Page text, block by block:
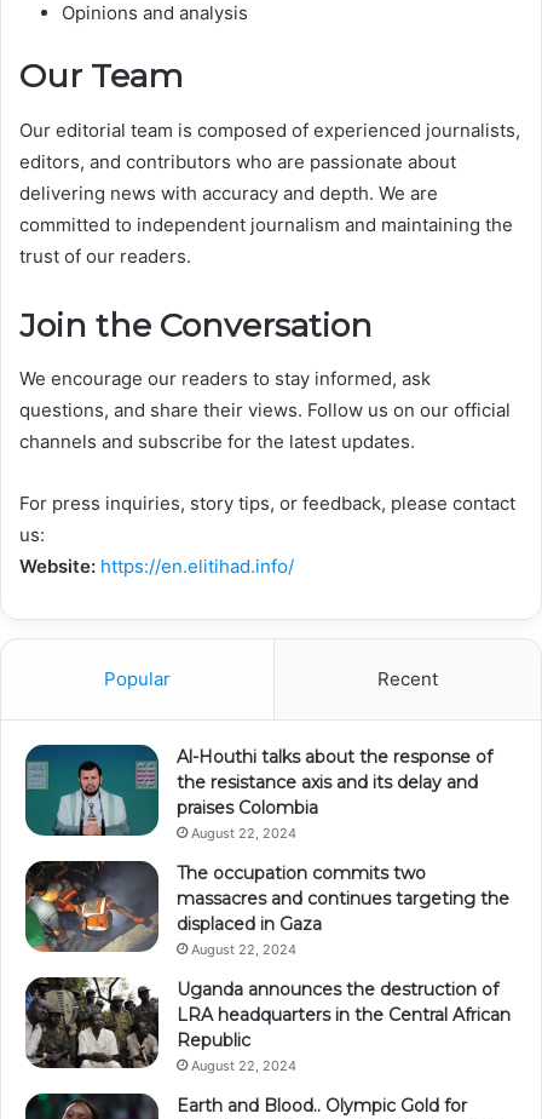
Opinions and analysis
Our Team
Our editorial team is composed of experienced journalists,
editors, and contributors who are passionate about
delivering news with accuracy and depth. We are
committed to independent journalism and maintaining the
trust of our readers.
Join the Conversation
We encourage our readers to stay informed, ask
questions, and share their views. Follow us on our official
channels and subscribe for the latest updates.
For press inquiries, story tips, or feedback, please contact
us:
Website: https://en.elitihad.info/
Popular Recent
Al-Houthi talks about the response of
the resistance axis and its delay and
praises Colombia
August 22, 2024
The occupation commits two
massacres and continues targeting the
displaced in Gaza
August 22, 2024
Uganda announces the destruction of
LRA headquarters in the Central African
Republic
August 22, 2024
Earth and Blood.. Olympic Gold for